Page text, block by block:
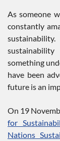
As someone
constantly
something
have been
future is an
On 19
for
Nations